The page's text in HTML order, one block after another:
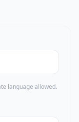
language allowed.